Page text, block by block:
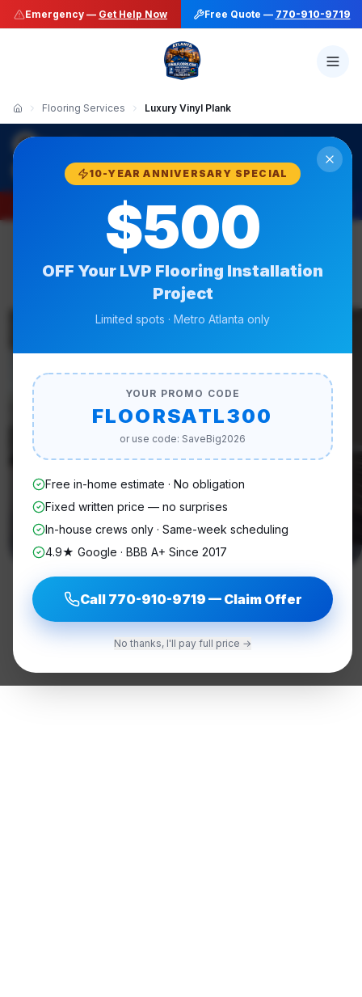
Emergency — Get Help Now Free Quote — 770-910-9719
Flooring Services Luxury Vinyl Plank
10-YEAR ANNIVERSARY SPECIAL
$500
OFF Your LVP Flooring Installation
Project
Limited spots · Metro Atlanta only
YOUR PROMO CODE
FLOORSATL300
or use code: SaveBig2026
Free in-home estimate · No obligation
Fixed written price — no surprises
In-house crews only · Same-week scheduling
4.9★ Google · BBB A+ Since 2017
Call 770-910-9719 — Claim Offer
No thanks, I'll pay full price →
770-910-9719
Get Help Now Free Quote —